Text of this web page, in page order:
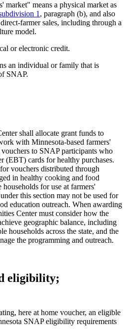
market" means a physical market as
1 , paragraph (b), and also
farmer sales, including through a
model.
or electronic credit.
an individual or family that is
SNAP.
shall allocate grant funds to
with Minnesota-based farmers'
to SNAP participants who
(EBT) cards for healthy purchases.
vouchers distributed through
in healthy cooking and food
for use at farmers'
this section may not be used for
education outreach. When awarding
Center must consider how the
geographic balance, including
households across the state, and the
the programming and outreach.
eligibility;
here at home voucher, an eligible
SNAP eligibility requirements